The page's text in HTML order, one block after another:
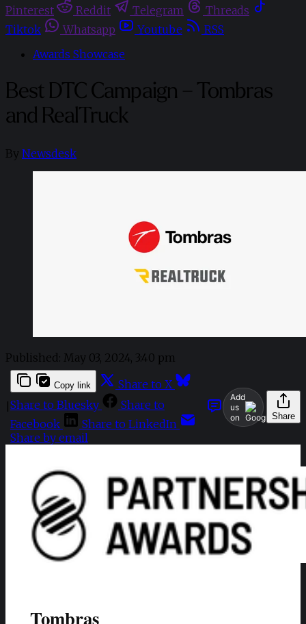
Pinterest
Reddit Telegram
Threads
Tiktok
Whatsapp Youtube
RSS
Awards Showcase
Best DTC Campaign – Tombras
and RealTruck
By Newsdesk
Published: May 03, 2024, 3:40 pm
Add
us
on
Share
Copy link
Share to X
Share to Bluesky
Share to
Facebook
Share to LinkedIn
Share by email
Tombras